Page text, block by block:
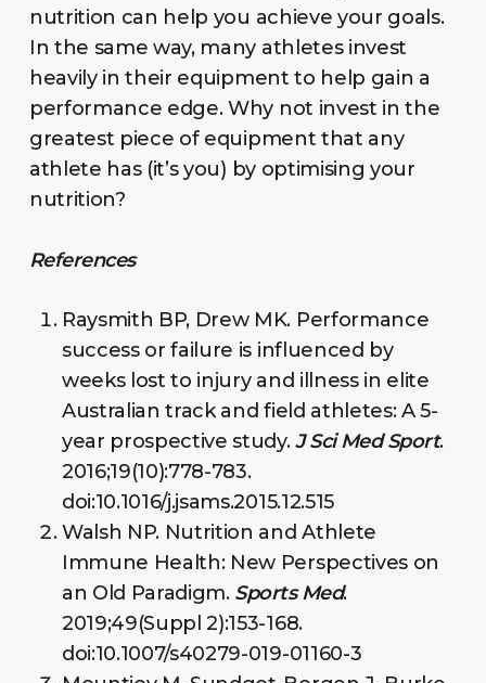
nutrition can help you achieve your goals.
In the same way, many athletes invest
heavily in their equipment to help gain a
performance edge. Why not invest in the
greatest piece of equipment that any
athlete has (it’s you) by optimising your
nutrition?
References
Raysmith BP, Drew MK. Performance
success or failure is influenced by
weeks lost to injury and illness in elite
Australian track and field athletes: A 5-
year prospective study.J Sci Med Sport.
2016;19(10):778-783.
doi:10.1016/j.jsams.2015.12.515
Walsh NP. Nutrition and Athlete
Immune Health: New Perspectives on
an Old Paradigm. Sports Med.
2019;49(Suppl 2):153-168.
doi:10.1007/s40279-019-01160-3